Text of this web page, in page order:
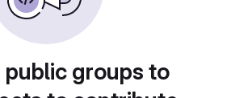
public groups to